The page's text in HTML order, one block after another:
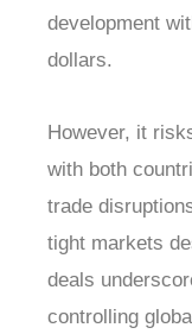
development
dollars.
However, it
with both
trade
tight markets
deals
controlling